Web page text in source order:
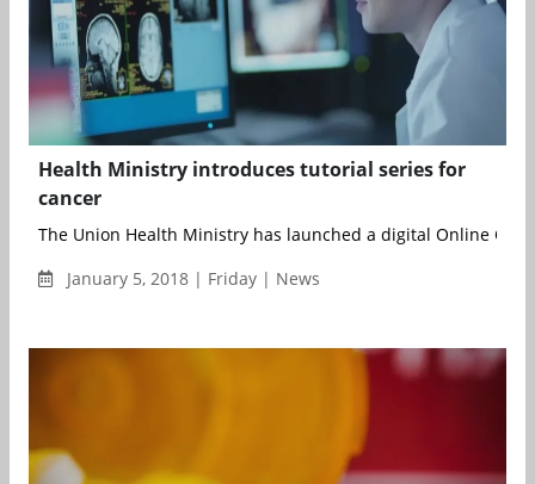
Health Ministry introduces tutorial series for
cancer
The Union Health Ministry has launched a digital Online
January 5, 2018 | Friday | News